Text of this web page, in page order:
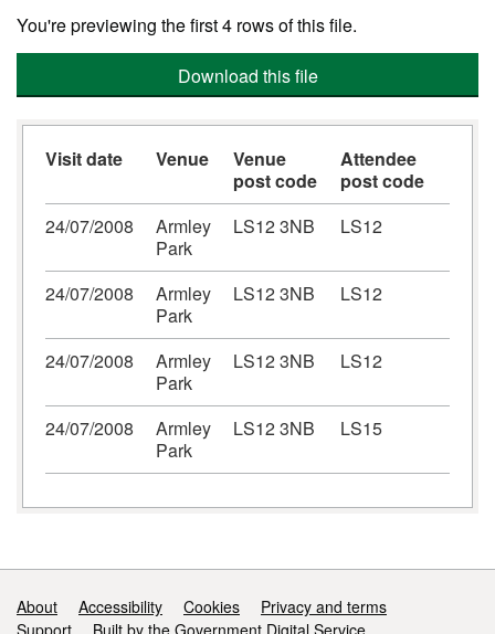
You're previewing the first 4 rows of this file.
Download this file
Visit date Venue
Venue
post code
Attendee
post code
24/07/2008
Armley
Park
LS12 3NB LS12
24/07/2008
Armley
Park
LS12 3NB LS12
24/07/2008
Armley
Park
LS12 3NB LS12
24/07/2008
Armley
Park
LS12 3NB LS15
Support links
About Accessibility Cookies
Privacy and terms
Support
Built by the Government Digital Service